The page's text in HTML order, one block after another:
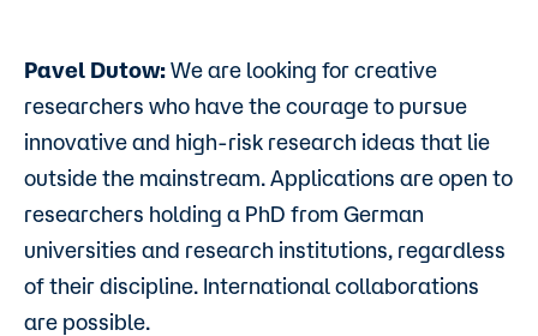
Pavel Dutow: We are looking for creative
researchers who have the courage to pursue
innovative and high-risk research ideas that lie
outside the mainstream. Applications are open to
researchers holding a PhD from German
universities and research institutions, regardless
of their discipline. International collaborations
are possible.